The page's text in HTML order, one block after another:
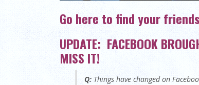
Go here to find your
UPDATE: FACEBOOK
MISS IT!
Q: Things have changed on